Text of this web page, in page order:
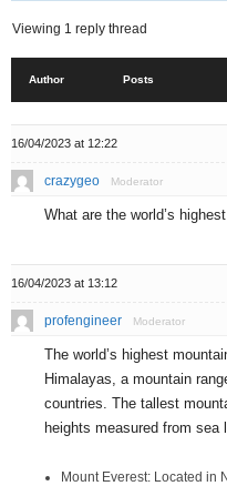
Viewing 1 reply thread
Author Posts
16/04/2023 at 12:22
crazygeo Moderator
What are the world’s
16/04/2023 at 13:12
profengineer Moderator
The world’s highest
Himalayas, a mountain
countries. The tallest
heights measured from sea
Mount Everest: Located in